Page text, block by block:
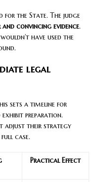
for the State. The judge
convincing evidence.
have used the
legal
sets a timeline for
preparation.
adjust their strategy
case.
Practical Effect